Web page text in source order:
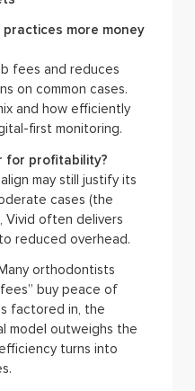
practices more money
fees and reduces
on common cases.
and how efficiently
first monitoring.
for profitability?
may still justify its
cases (the
Vivid often delivers
reduced overhead.
Many orthodontists
buy peace of
factored in, the
model outweighs the
turns into